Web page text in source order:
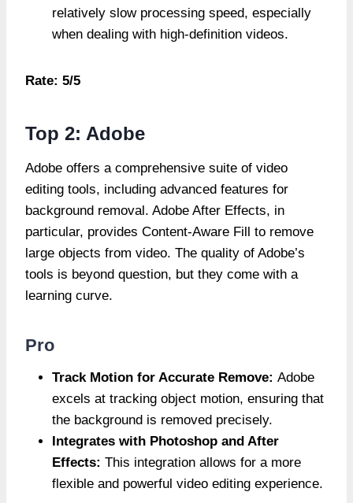
relatively slow processing speed, especially
when dealing with high-definition videos.
Rate: 5/5
Top 2: Adobe
Adobe offers a comprehensive suite of video
editing tools, including advanced features for
background removal. Adobe After Effects, in
particular, provides Content-Aware Fill to remove
large objects from video. The quality of Adobe’s
tools is beyond question, but they come with a
learning curve.
Pro
Track Motion for Accurate Remove: Adobe
excels at tracking object motion, ensuring that
the background is removed precisely.
Integrates with Photoshop and After
Effects: This integration allows for a more
flexible and powerful video editing experience.